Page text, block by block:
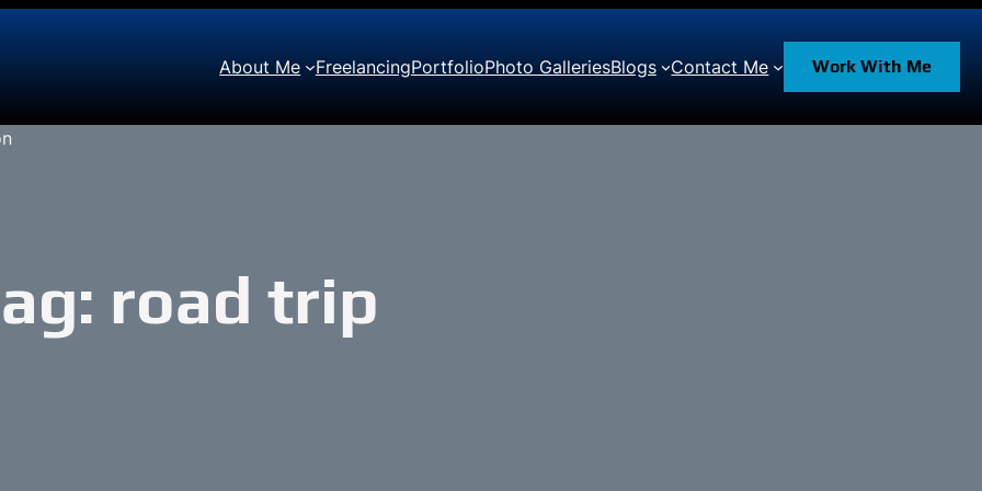
About Me FreelancingPortfolioPhoto GalleriesBlogs Contact Me Work With Me
road trip